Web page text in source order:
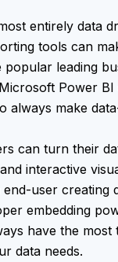
entirely data
tools can
leading
Power BI
always make
can turn their
interactive
user creating
embedding
have the most
data needs.